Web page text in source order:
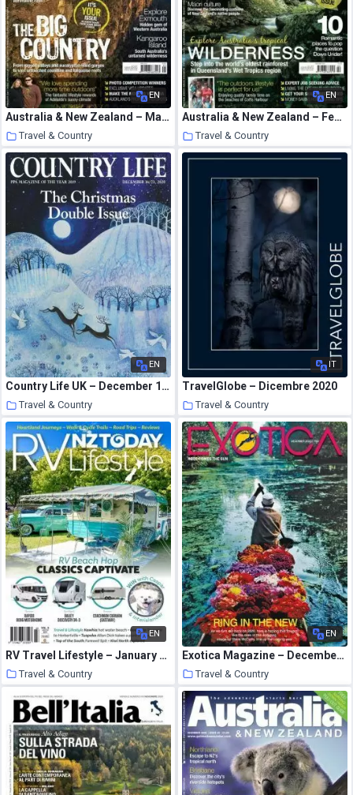
EN
Australia & New Zealand – May 2009
Travel & Country
16 January 2021
EN
Australia & New Zealand – February 2010
Travel & Country
16 January 2021
EN
Country Life UK – December 16, 2020
Travel & Country
16 January 2021
IT
TravelGlobe – Dicembre 2020
Travel & Country
16 January 2021
EN
RV Travel Lifestyle – January 2021
Travel & Country
15 January 2021
EN
Exotica Magazine – December 2020
Travel & Country
15 January 2021